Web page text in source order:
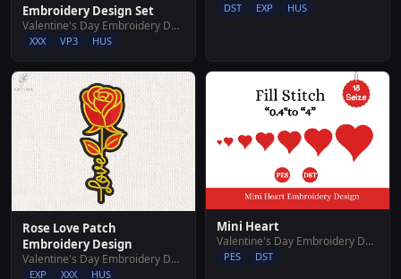
Embroidery Design Set
Valentine's Day Embroidery Designs
XXX VP3 HUS
DST EXP HUS
Rose Love Patch
Embroidery Design
Valentine's Day Embroidery Designs
EXP XXX HUS
Mini Heart
Valentine's Day Embroidery Designs
PES DST